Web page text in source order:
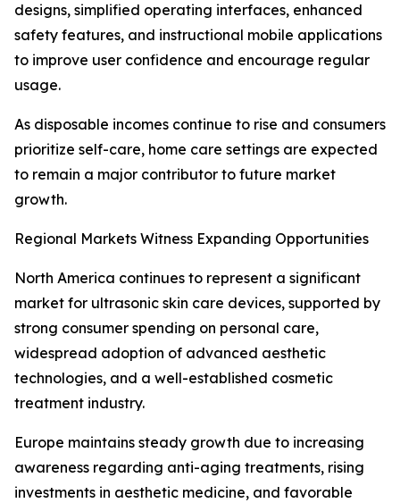
designs, simplified operating interfaces, enhanced
safety features, and instructional mobile applications
to improve user confidence and encourage regular
usage.
As disposable incomes continue to rise and consumers
prioritize self-care, home care settings are expected
to remain a major contributor to future market
growth.
Regional Markets Witness Expanding Opportunities
North America continues to represent a significant
market for ultrasonic skin care devices, supported by
strong consumer spending on personal care,
widespread adoption of advanced aesthetic
technologies, and a well-established cosmetic
treatment industry.
Europe maintains steady growth due to increasing
awareness regarding anti-aging treatments, rising
investments in aesthetic medicine, and favorable